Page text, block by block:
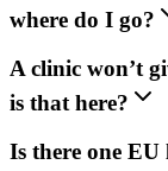
where do I go?
A clinic won’t
is that here?
Is there one EU